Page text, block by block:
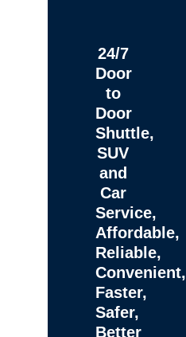
24/7
Door
to
Door
Shuttle,
SUV
and
Car
Service,
Affordable,
Reliable,
Convenient,
Faster,
Safer,
Better